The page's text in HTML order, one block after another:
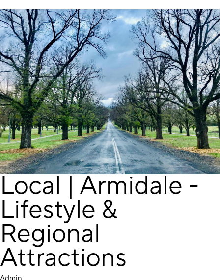
Local | Armidale -
Lifestyle &
Regional
Attractions
Admin